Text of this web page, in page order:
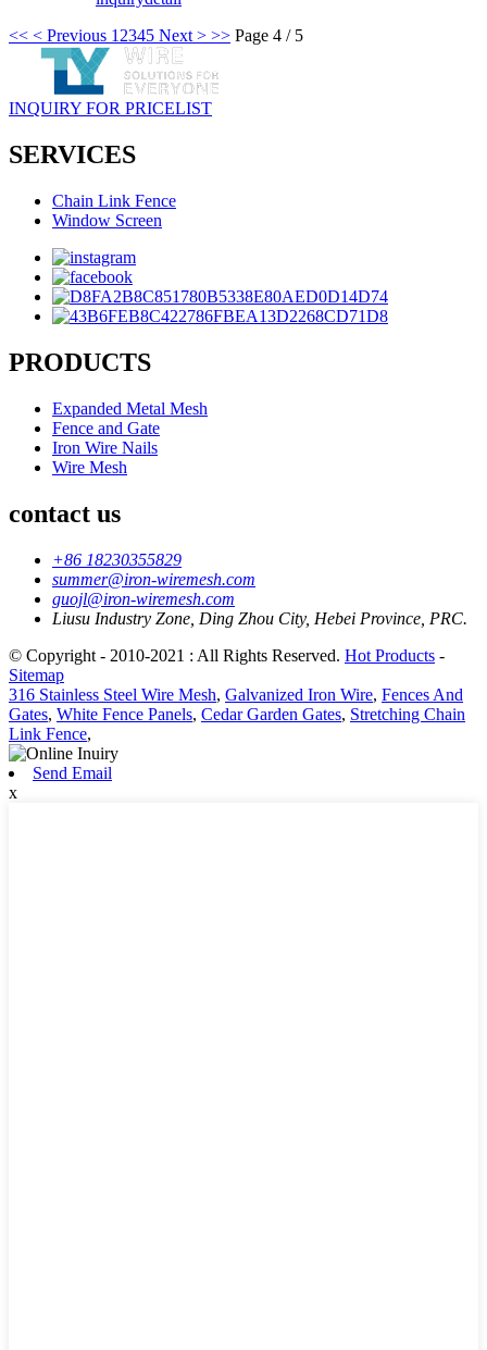
<< < Previous 12345 Next > >> Page 4 / 5
INQUIRY FOR PRICELIST
SERVICES
Chain Link Fence
Window Screen
PRODUCTS
Expanded Metal Mesh
Fence and Gate
Iron Wire Nails
Wire Mesh
contact us
+86 18230355829
summer@iron-wiremesh.com
guojl@iron-wiremesh.com
Liusu Industry Zone, Ding Zhou City, Hebei Province, PRC.
© Copyright - 2010-2021 : All Rights Reserved. Hot Products -
Sitemap
316 Stainless Steel Wire Mesh, Galvanized Iron Wire, Fences And
Gates, White Fence Panels, Cedar Garden Gates, Stretching Chain
Link Fence,
Send Email
x